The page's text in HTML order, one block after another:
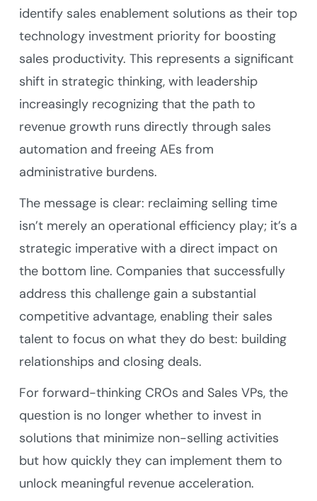
identify sales enablement solutions as their top
technology investment priority for boosting
sales productivity. This represents a significant
shift in strategic thinking, with leadership
increasingly recognizing that the path to
revenue growth runs directly through sales
automation and freeing AEs from
administrative burdens.
The message is clear: reclaiming selling time
isn’t merely an operational efficiency play; it’s a
strategic imperative with a direct impact on
the bottom line. Companies that successfully
address this challenge gain a substantial
competitive advantage, enabling their sales
talent to focus on what they do best: building
relationships and closing deals.
For forward-thinking CROs and Sales VPs, the
question is no longer whether to invest in
solutions that minimize non-selling activities
but how quickly they can implement them to
unlock meaningful revenue acceleration.